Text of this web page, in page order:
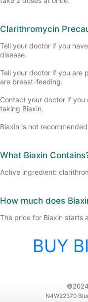
Clarithromycin
Tell your doctor if you
disease.
Tell your doctor if you are
are breast-feeding.
Contact your doctor if you
taking Biaxin.
Biaxin is not
What Biaxin
Active ingredient:
How much does
The price for Biaxin starts
BUY
N4W22370